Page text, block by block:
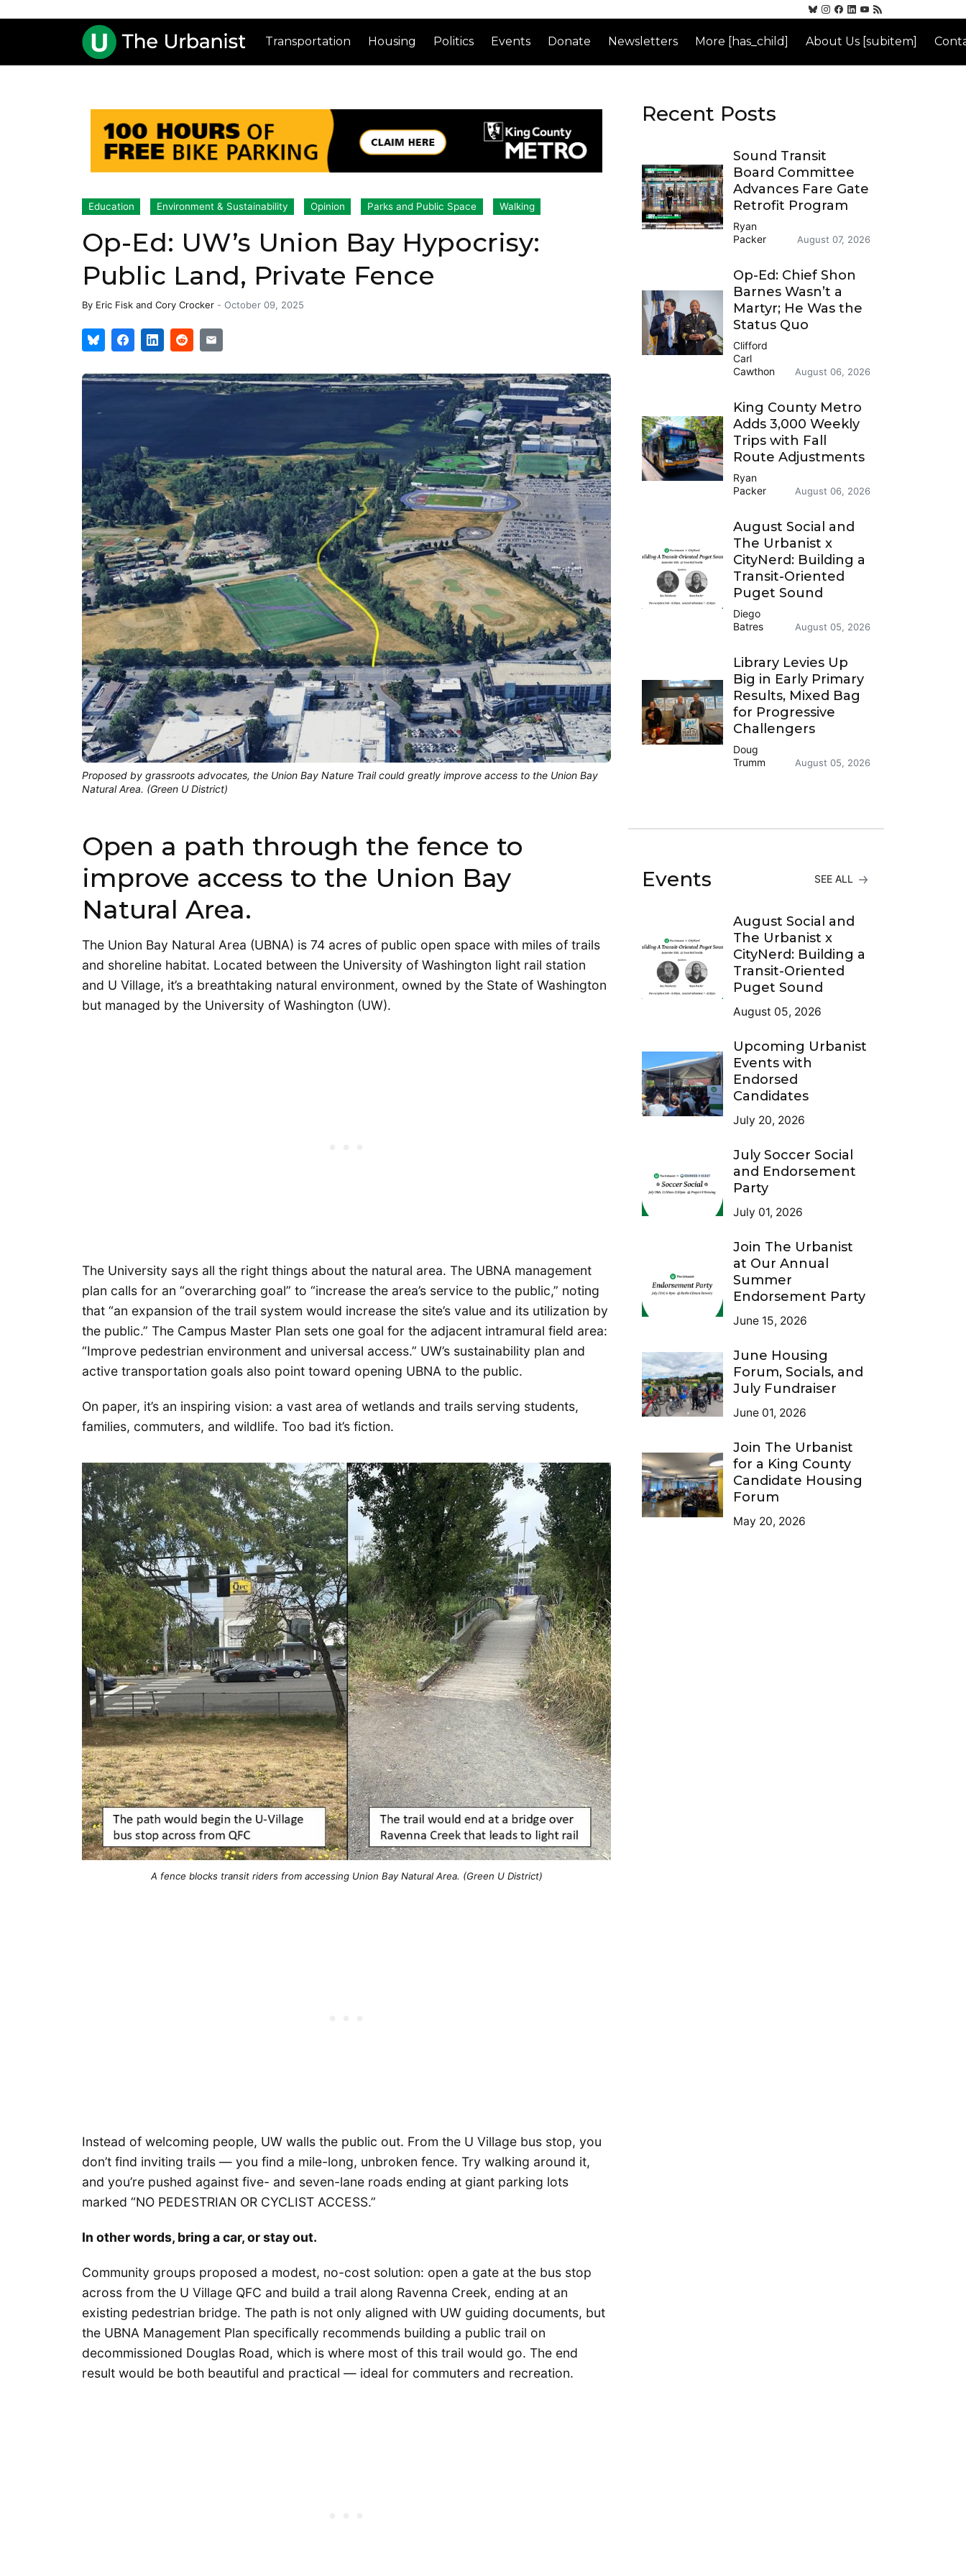
Transportation Housing Politics Events Donate Newsletters More [has_child] About Us [subitem]
Education Environment & Sustainability Opinion Parks and Public Space Walking
Op-Ed: UW’s Union Bay Hypocrisy:
Public Land, Private Fence
By Eric Fisk and Cory Crocker - October 09, 2025
Proposed by grassroots advocates, the Union Bay Nature Trail could greatly improve access to the Union Bay
Natural Area. (Green U District)
Open a path through the fence to
improve access to the Union Bay
Natural Area.
The Union Bay Natural Area (UBNA) is 74 acres of public open space with miles of trails
and shoreline habitat. Located between the University of Washington light rail station
and U Village, it’s a breathtaking natural environment, owned by the State of Washington
but managed by the University of Washington (UW).
The University says all the right things about the natural area. The UBNA management
plan calls for an “overarching goal” to “increase the area’s service to the public,” noting
that “an expansion of the trail system would increase the site’s value and its utilization by
the public.” The Campus Master Plan sets one goal for the adjacent intramural field area:
“Improve pedestrian environment and universal access.” UW’s sustainability plan and
active transportation goals also point toward opening UBNA to the public.
On paper, it’s an inspiring vision: a vast area of wetlands and trails serving students,
families, commuters, and wildlife. Too bad it’s fiction.
A fence blocks transit riders from accessing Union Bay Natural Area. (Green U District)
Instead of welcoming people, UW walls the public out. From the U Village bus stop, you
don’t find inviting trails — you find a mile-long, unbroken fence. Try walking around it,
and you’re pushed against five- and seven-lane roads ending at giant parking lots
marked “NO PEDESTRIAN OR CYCLIST ACCESS.”
In other words, bring a car, or stay out.
Community groups proposed a modest, no-cost solution: open a gate at the bus stop
across from the U Village QFC and build a trail along Ravenna Creek, ending at an
existing pedestrian bridge. The path is not only aligned with UW guiding documents, but
the UBNA Management Plan specifically recommends building a public trail on
decommissioned Douglas Road, which is where most of this trail would go. The end
result would be both beautiful and practical — ideal for commuters and recreation.
Recent Posts
Sound Transit
Board Committee
Advances Fare Gate
Retrofit Program
Ryan
Packer
August 07, 2026
Op-Ed: Chief Shon
Barnes Wasn’t a
Martyr; He Was the
Status Quo
Clifford
Carl
Cawthon
August 06, 2026
King County Metro
Adds 3,000 Weekly
Trips with Fall
Route Adjustments
Ryan
Packer
August 06, 2026
August Social and
The Urbanist x
CityNerd: Building a
Transit-Oriented
Puget Sound
Diego
Batres
August 05, 2026
Library Levies Up
Big in Early Primary
Results, Mixed Bag
for Progressive
Challengers
Doug
Trumm
August 05, 2026
Events SEE ALL
August Social and
The Urbanist x
CityNerd: Building a
Transit-Oriented
Puget Sound
August 05, 2026
Upcoming Urbanist
Events with
Endorsed
Candidates
July 20, 2026
July Soccer Social
and Endorsement
Party
July 01, 2026
Join The Urbanist
at Our Annual
Summer
Endorsement Party
June 15, 2026
June Housing
Forum, Socials, and
July Fundraiser
June 01, 2026
Join The Urbanist
for a King County
Candidate Housing
Forum
May 20, 2026